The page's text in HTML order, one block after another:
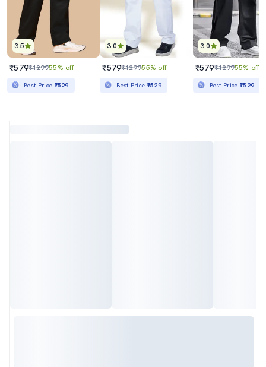
3.5
₹579₹129955% off
Best Price ₹529
3.0
₹579₹129955% off
Best Price ₹529
3.0
₹579₹129955% off
Best Price₹529